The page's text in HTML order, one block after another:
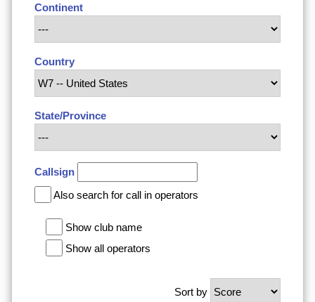
Continent
Country
State/Province
Callsign
Also search for call in operators
Show club name
Show all operators
Sort by